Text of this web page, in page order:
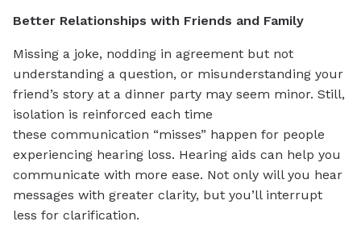
Better Relationships with Friends and Family
Missing a joke, nodding in agreement but not
understanding a question, or misunderstanding your
friend’s story at a dinner party may seem minor. Still,
isolation is reinforced each time
these communication “misses” happen for people
experiencing hearing loss. Hearing aids can help you
communicate with more ease. Not only will you hear
messages with greater clarity, but you’ll interrupt
less for clarification.